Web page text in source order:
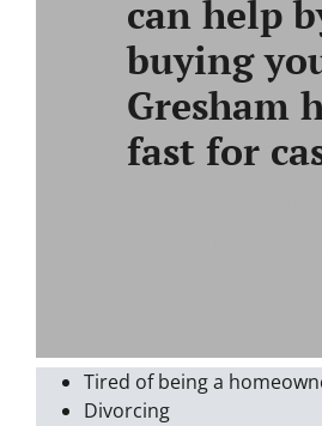
can help
buying
Gresham
fast for
Tired of being a
Divorcing